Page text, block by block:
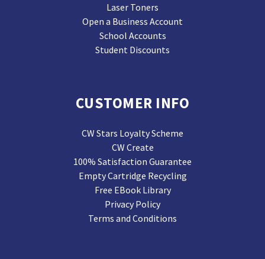
Laser Toners
Open a Business Account
School Accounts
Student Discounts
CUSTOMER INFO
CW Stars Loyalty Scheme
CW Create
100% Satisfaction Guarantee
Empty Cartridge Recycling
Free EBook Library
Privacy Policy
Terms and Conditions